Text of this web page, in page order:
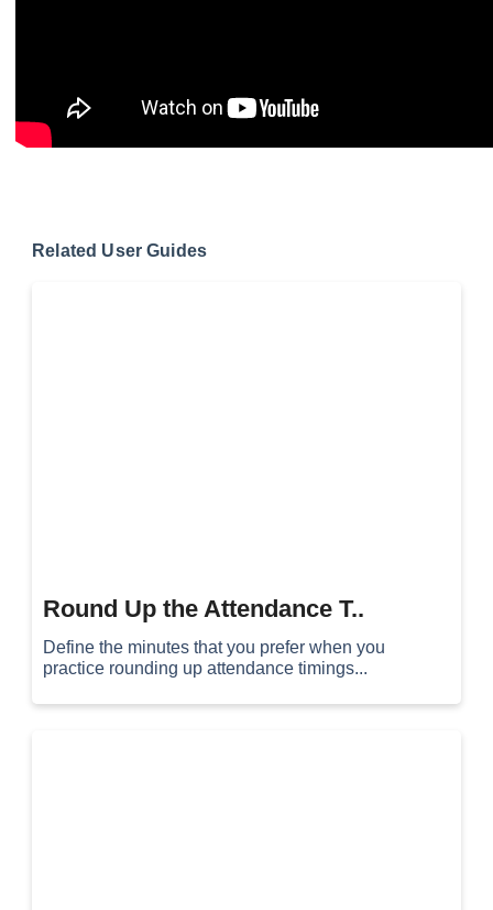
Related User Guides
Round Up the Attendance T..
Define the minutes that you prefer when you
practice rounding up attendance timings...